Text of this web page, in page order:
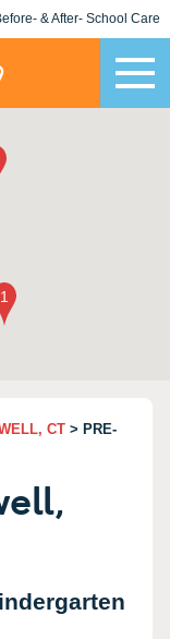
& After- School Care
CT > PRE-